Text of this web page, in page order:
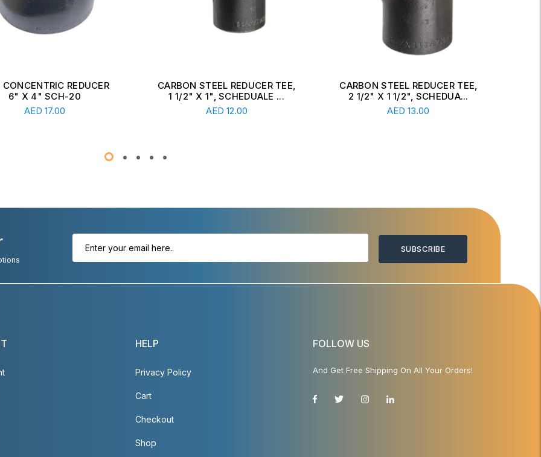
Read More
STEEL REDUCER TEE,
2" X 1", SCHEDUALE ...
AED 12.00
Read More
CARBON STEEL REDUCER TEE,
2 1/2" X 1 1/2", SCHEDUA...
AED 13.00
Read More
CARBON STEEL CONCENTRIC
REDUCER, 6" X 2 1/2", SCH...
AED 34.00
SUBSCRIBE
HELP
Privacy Policy
Cart
Checkout
Shop
FOLLOW US
And Get Free Shipping On All Your Orders!